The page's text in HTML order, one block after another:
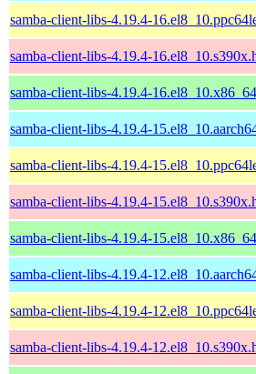
samba-client-libs-4.19.4-
samba-client-libs-4.19.4-
samba-client-libs-4.19.4-
samba-client-libs-4.19.4-
samba-client-libs-4.19.4-
samba-client-libs-4.19.4-
samba-client-libs-4.19.4-
samba-client-libs-4.19.4-
samba-client-libs-4.19.4-
samba-client-libs-4.19.4-